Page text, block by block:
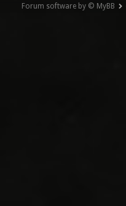
Forum software by © MyBB